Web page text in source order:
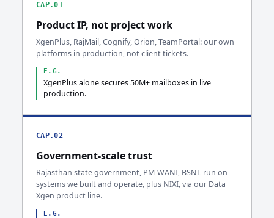
CAP.01
Product IP, not project work
XgenPlus, RajMail, Cognify, Orion, TeamPortal: our own
platforms in production, not client tickets.
E.G.
XgenPlus alone secures 50M+ mailboxes in live
production.
CAP.02
Government-scale trust
Rajasthan state government, PM-WANI, BSNL run on
systems we built and operate, plus NIXI, via our Data
Xgen product line.
E.G.